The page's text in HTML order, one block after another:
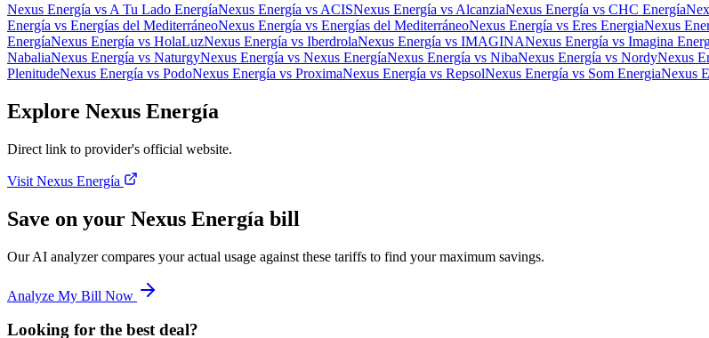
Nexus Energía vs A Tu Lado EnergíaNexus Energía vs ACISNexus Energía vs AlcanziaNexus Energía vs CHC Energía
Energía vs Energías del MediterráneoNexus Energía vs Energías del MediterráneoNexus Energía vs Eres EnergiaNexus
EnergíaNexus Energía vs HolaLuzNexus Energía vs IberdrolaNexus Energía vs IMAGINANexus Energía vs Imagina
NabaliaNexus Energía vs NaturgyNexus Energía vs Nexus EnergíaNexus Energía vs NibaNexus Energía vs NordyNexus
PlenitudeNexus Energía vs PodoNexus Energía vs ProximaNexus Energía vs RepsolNexus Energía vs Som EnergiaNexus
Explore Nexus Energía
Direct link to provider's official website.
Visit Nexus Energía
Save on your Nexus Energía bill
Our AI analyzer compares your actual usage against these tariffs to find your maximum savings.
Analyze My Bill Now
Looking for the best deal?